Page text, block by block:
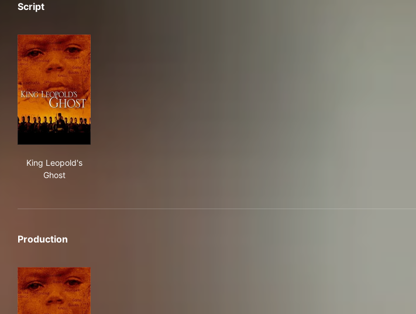
Script
King Leopold's
Ghost
Production